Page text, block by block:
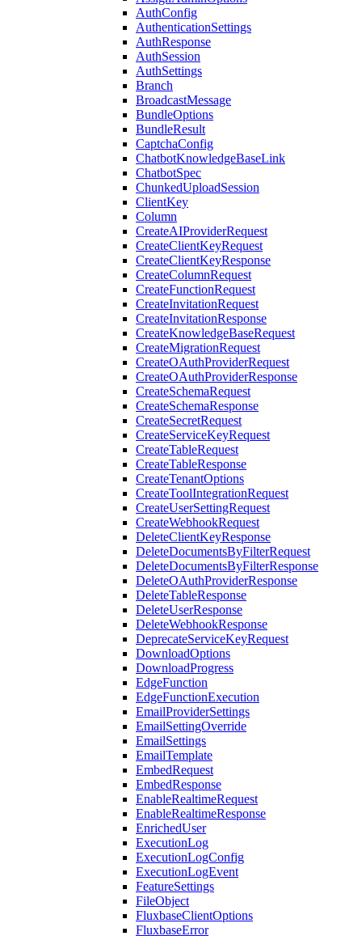
AuthConfig
AuthenticationSettings
AuthResponse
AuthSession
AuthSettings
Branch
BroadcastMessage
BundleOptions
BundleResult
CaptchaConfig
ChatbotKnowledgeBaseLink
ChatbotSpec
ChunkedUploadSession
ClientKey
Column
CreateAIProviderRequest
CreateClientKeyRequest
CreateClientKeyResponse
CreateColumnRequest
CreateFunctionRequest
CreateInvitationRequest
CreateInvitationResponse
CreateKnowledgeBaseRequest
CreateMigrationRequest
CreateOAuthProviderRequest
CreateOAuthProviderResponse
CreateSchemaRequest
CreateSchemaResponse
CreateSecretRequest
CreateServiceKeyRequest
CreateTableRequest
CreateTableResponse
CreateTenantOptions
CreateToolIntegrationRequest
CreateUserSettingRequest
CreateWebhookRequest
DeleteClientKeyResponse
DeleteDocumentsByFilterRequest
DeleteDocumentsByFilterResponse
DeleteOAuthProviderResponse
DeleteTableResponse
DeleteUserResponse
DeleteWebhookResponse
DeprecateServiceKeyRequest
DownloadOptions
DownloadProgress
EdgeFunction
EdgeFunctionExecution
EmailProviderSettings
EmailSettingOverride
EmailSettings
EmailTemplate
EmbedRequest
EmbedResponse
EnableRealtimeRequest
EnableRealtimeResponse
EnrichedUser
ExecutionLog
ExecutionLogConfig
ExecutionLogEvent
FeatureSettings
FileObject
FluxbaseClientOptions
FluxbaseError